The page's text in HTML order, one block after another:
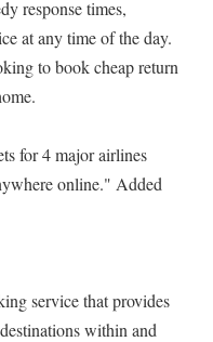
response times,
at any time of the day.
to book cheap return
for 4 major airlines
online." Added
service that provides
within and